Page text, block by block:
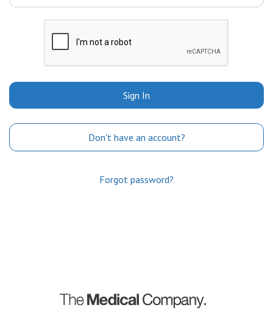
Sign In
Don't have an account?
Forgot password?